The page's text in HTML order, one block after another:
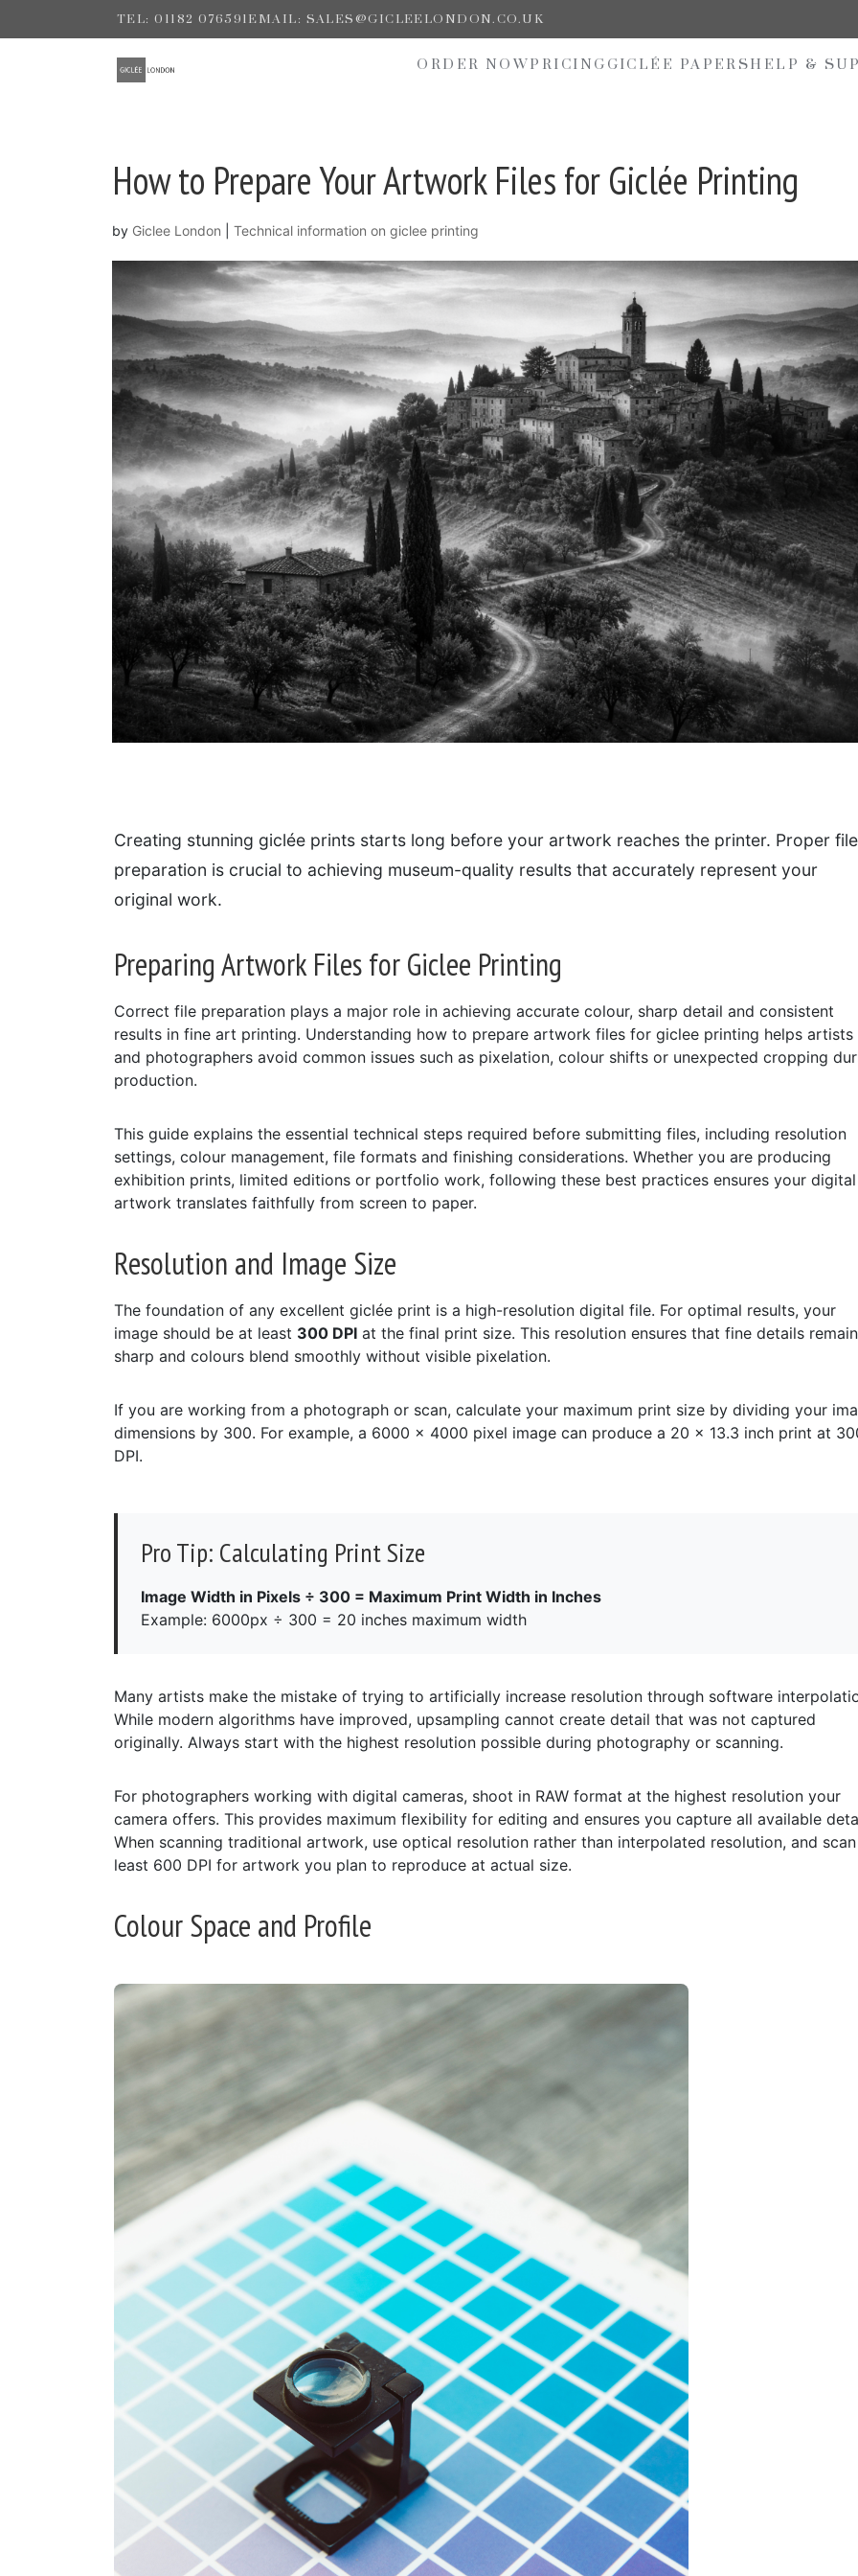
TEL: 01182 076591EMAIL: SALES@GICLEELONDON.CO.UK
ORDER NOWPRICING GICLÉE PAPERSHELP &
How to Prepare Your Artwork Files for Giclée Printing
by Giclee London Technical information on giclee printing
Creating stunning giclée prints starts long before your artwork reaches the printer. Proper file
preparation is crucial to achieving museum-quality results that accurately represent your
original work.
Preparing Artwork Files for Giclee Printing
Correct file preparation plays a major role in achieving accurate colour, sharp detail and consistent
results in fine art printing. Understanding how to prepare artwork files for giclee printing helps artists
and photographers avoid common issues such as pixelation, colour shifts or unexpected cropping
production.
This guide explains the essential technical steps required before submitting files, including resolution
settings, colour management, file formats and finishing considerations. Whether you are producing
exhibition prints, limited editions or portfolio work, following these best practices ensures your digital
artwork translates faithfully from screen to paper.
Resolution and Image Size
The foundation of any excellent giclée print is a high-resolution digital file. For optimal results, your
image should be at least 300 DPI at the final print size. This resolution ensures that fine details remain
sharp and colours blend smoothly without visible pixelation.
If you are working from a photograph or scan, calculate your maximum print size by dividing your
dimensions by 300. For example, a 6000 x 4000 pixel image can produce a 20 x 13.3 inch print at
DPI.
Pro Tip: Calculating Print Size
Image Width in Pixels ÷ 300 = Maximum Print Width in Inches
Example: 6000px ÷ 300 = 20 inches maximum width
Many artists make the mistake of trying to artificially increase resolution through software
While modern algorithms have improved, upsampling cannot create detail that was not captured
originally. Always start with the highest resolution possible during photography or scanning.
For photographers working with digital cameras, shoot in RAW format at the highest resolution your
camera offers. This provides maximum flexibility for editing and ensures you capture all available
When scanning traditional artwork, use optical resolution rather than interpolated resolution, and
least 600 DPI for artwork you plan to reproduce at actual size.
Colour Space and Profile